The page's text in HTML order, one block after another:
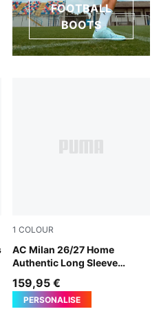
FOOTBALL
BOOTS
1 COLOUR
AC Milan 26/27 Home
Authentic Long Sleeve
PUMA Black-For All Time
159,95 €
PERSONALISE